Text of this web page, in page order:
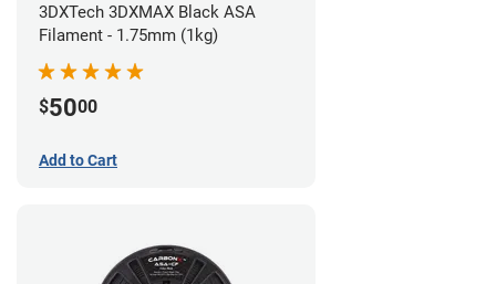
3DXTech 3DXMAX Black ASA
Filament - 1.75mm (1kg)
$5000
Add to Cart